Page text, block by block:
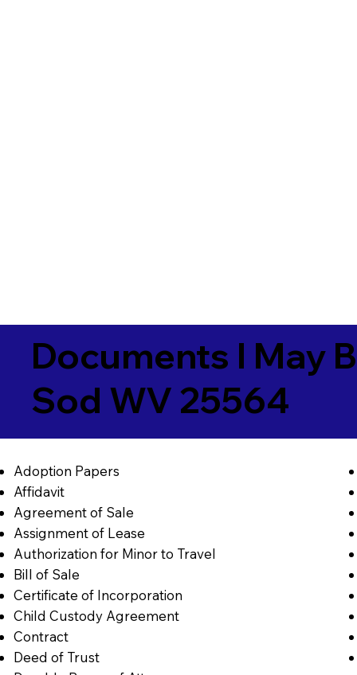
Documents I May
Sod WV 25564
Adoption Papers
Affidavit
Agreement of Sale
Assignment of Lease
Authorization for Minor to Travel
Bill of Sale
Certificate of Incorporation
Child Custody Agreement
Contract
Deed of Trust